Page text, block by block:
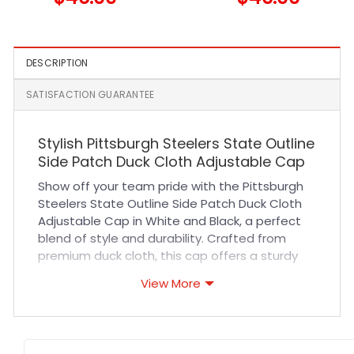
and Navy
DESCRIPTION
SATISFACTION GUARANTEE
Stylish Pittsburgh Steelers State Outline
Side Patch Duck Cloth Adjustable Cap
Show off your team pride with the Pittsburgh
Steelers State Outline Side Patch Duck Cloth
Adjustable Cap in White and Black, a perfect
blend of style and durability. Crafted from
premium duck cloth, this cap offers a sturdy
wear. Its breathable fabric ensures all-day
View More